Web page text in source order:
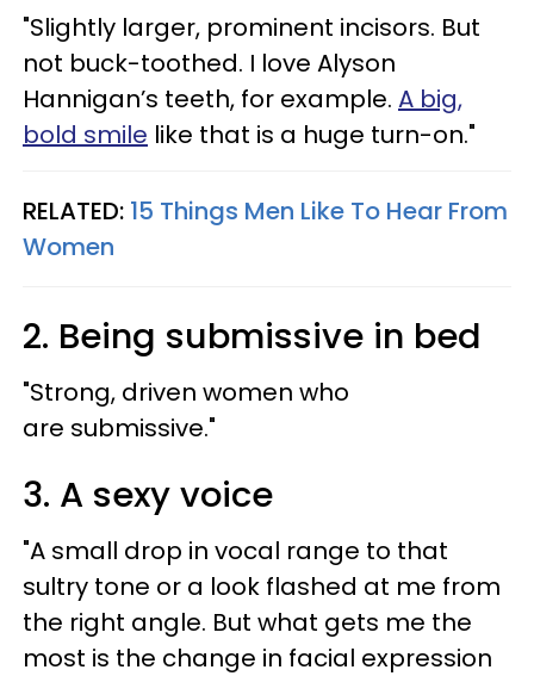
"Slightly larger, prominent incisors. But
not buck-toothed. I love Alyson
Hannigan’s teeth, for example. A big,
bold smile like that is a huge turn-on."
RELATED: 15 Things Men Like To Hear From
Women
2. Being submissive in bed
"Strong, driven women who
are submissive."
3. A sexy voice
"A small drop in vocal range to that
sultry tone or a look flashed at me from
the right angle. But what gets me the
most is the change in facial expression